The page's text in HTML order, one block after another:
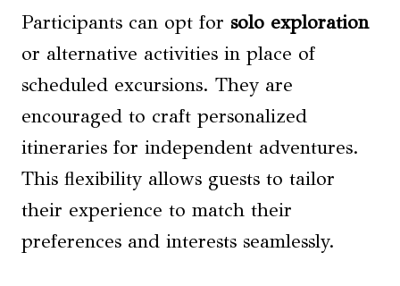
Participants can opt for solo exploration
or alternative activities in place of
scheduled excursions. They are
encouraged to craft personalized
itineraries for independent adventures.
This flexibility allows guests to tailor
their experience to match their
preferences and interests seamlessly.